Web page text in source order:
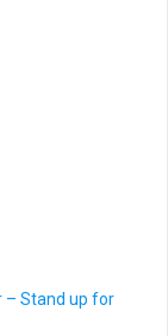
– Stand up for